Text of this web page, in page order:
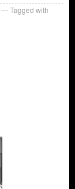
Tagged with